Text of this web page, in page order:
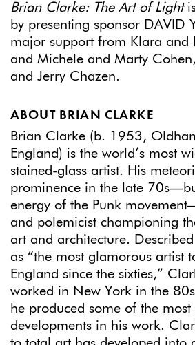
Brian Clarke: The Art of Light
by presenting sponsor DAVID
major support from Klara and
and Michele and Marty
and Jerry Chazen.
ABOUT BRIAN CLARKE
Brian Clarke (b. 1953,
England) is the world’s most
stained-glass artist. His
prominence in the late
energy of the Punk
and polemicist championing
art and architecture.
as “the most glamorous artist
England since the sixties,”
worked in New York in the
he produced some of the
developments in his work.